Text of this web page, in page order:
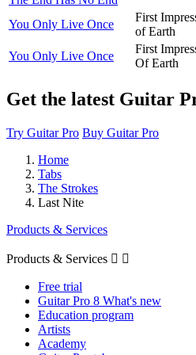
You Only Live Once
First
of Earth
You Only Live Once
First
Of Earth
Get the latest Guitar
Try Guitar Pro Buy Guitar Pro
Home
Tabs
The Strokes
Last Nite
Products & Services
Products & Services  
Free trial
Guitar Pro 8 What's new
Education program
Artists
Academy